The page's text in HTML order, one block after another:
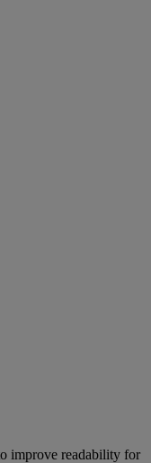
improve readability for